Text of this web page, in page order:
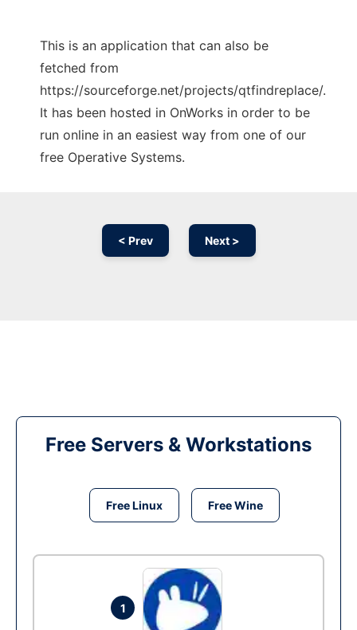
This is an application that can also be
fetched from
https://sourceforge.net/projects/qtfindreplace/.
It has been hosted in OnWorks in order to be
run online in an easiest way from one of our
free Operative Systems.
< Prev Next >
Free Servers & Workstations
Free Linux Free Wine
1